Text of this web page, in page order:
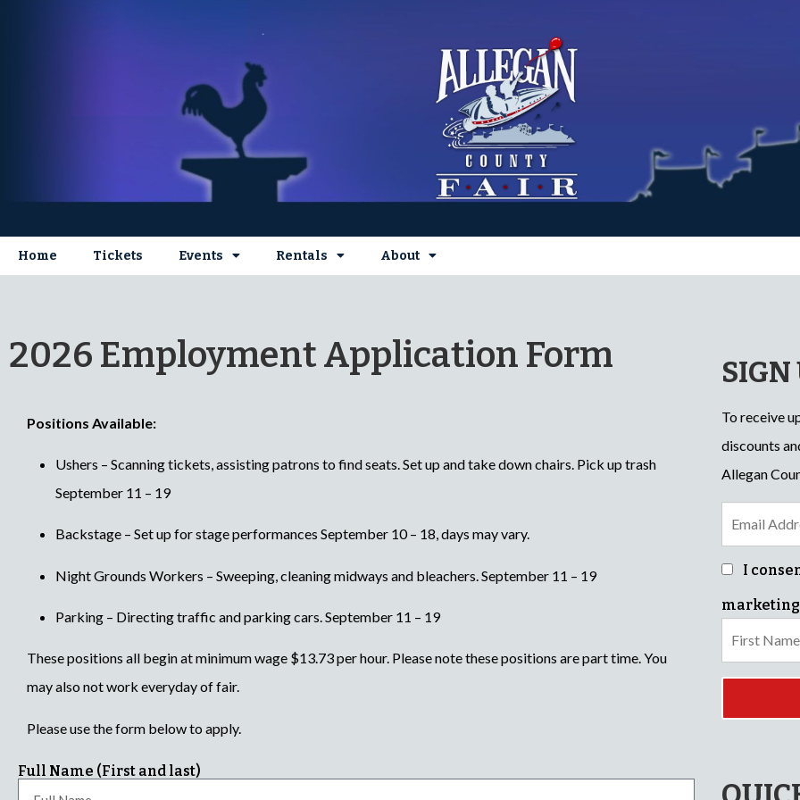
Home Tickets Events Rentals About
2026 Employment Application Form
Positions Available:
Ushers – Scanning tickets, assisting patrons to find seats. Set up and take down chairs. Pick up trash
September 11 – 19
Backstage – Set up for stage performances September 10 – 18, days may vary.
Night Grounds Workers – Sweeping, cleaning midways and bleachers. September 11 – 19
Parking – Directing traffic and parking cars. September 11 – 19
These positions all begin at minimum wage $13.73 per hour. Please note these positions are part time. You
may also not work everyday of fair.
Please use the form below to apply.
Full Name (First and last)
SIGN
To receive
discounts
Allegan
I
marketing